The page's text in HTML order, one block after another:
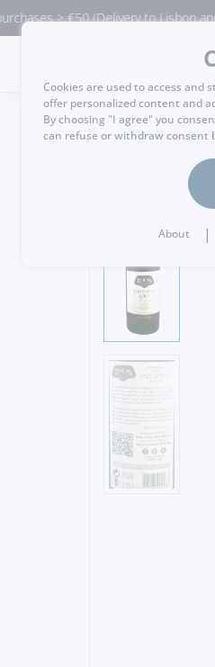
> €50 (Delivery to Lisbon and
MENU
Cookies are used to access and
offer personalized content and
By choosing "I agree" you
can refuse or withdraw consent
About |